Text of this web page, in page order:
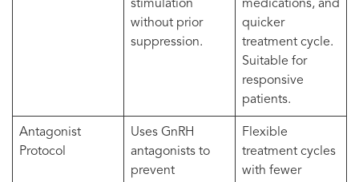
stimulation
without prior
suppression.
medications, and
quicker
treatment cycle.
Suitable for
responsive
patients.
Antagonist
Protocol
Uses GnRH
antagonists to
prevent
Flexible
treatment cycles
with fewer